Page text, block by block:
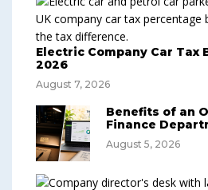
Electric Company Car Tax
2026
August 7, 2026
Benefits of an
Finance
August 5, 2026